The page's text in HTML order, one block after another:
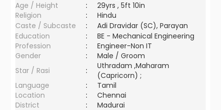
Age / Height
:
29yrs , 5ft 10in
Religion
:
Hindu
Caste / Subcaste
:
Adi Dravidar (SC), Parayan
Education
:
BE - Mechanical Engineering
Profession
:
Engineer-Non IT
Gender
:
Male / Groom
Star / Rasi
:
Uthradam ,Maharam
(Capricorn) ;
Language
:
Tamil
Location
:
Chennai
District
:
Madurai